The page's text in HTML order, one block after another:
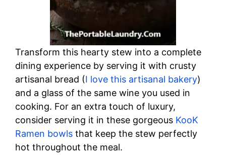
Transform this hearty stew into a complete
dining experience by serving it with crusty
artisanal bread (I love this artisanal bakery)
and a glass of the same wine you used in
cooking. For an extra touch of luxury,
consider serving it in these gorgeous KooK
Ramen bowls that keep the stew perfectly
hot throughout the meal.